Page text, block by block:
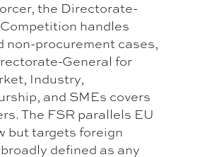
the Directorate-
handles
non-procurement cases,
General for
Industry,
and SMEs covers
The FSR parallels EU
but targets foreign
defined as any